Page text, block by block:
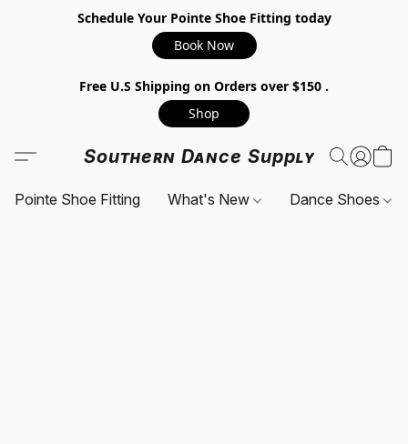
Schedule Your Pointe Shoe Fitting today
Book Now
Free U.S Shipping on Orders over $150 .
Shop
Southern Dance Supply
Pointe Shoe Fitting What's New Dance Shoes